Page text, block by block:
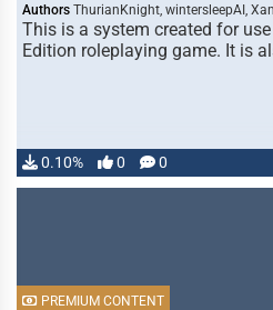
Authors ThurianKnight, wintersleepAI,
This is a system created for
Edition roleplaying game. It is
0.10% 0 0
PREMIUM CONTENT